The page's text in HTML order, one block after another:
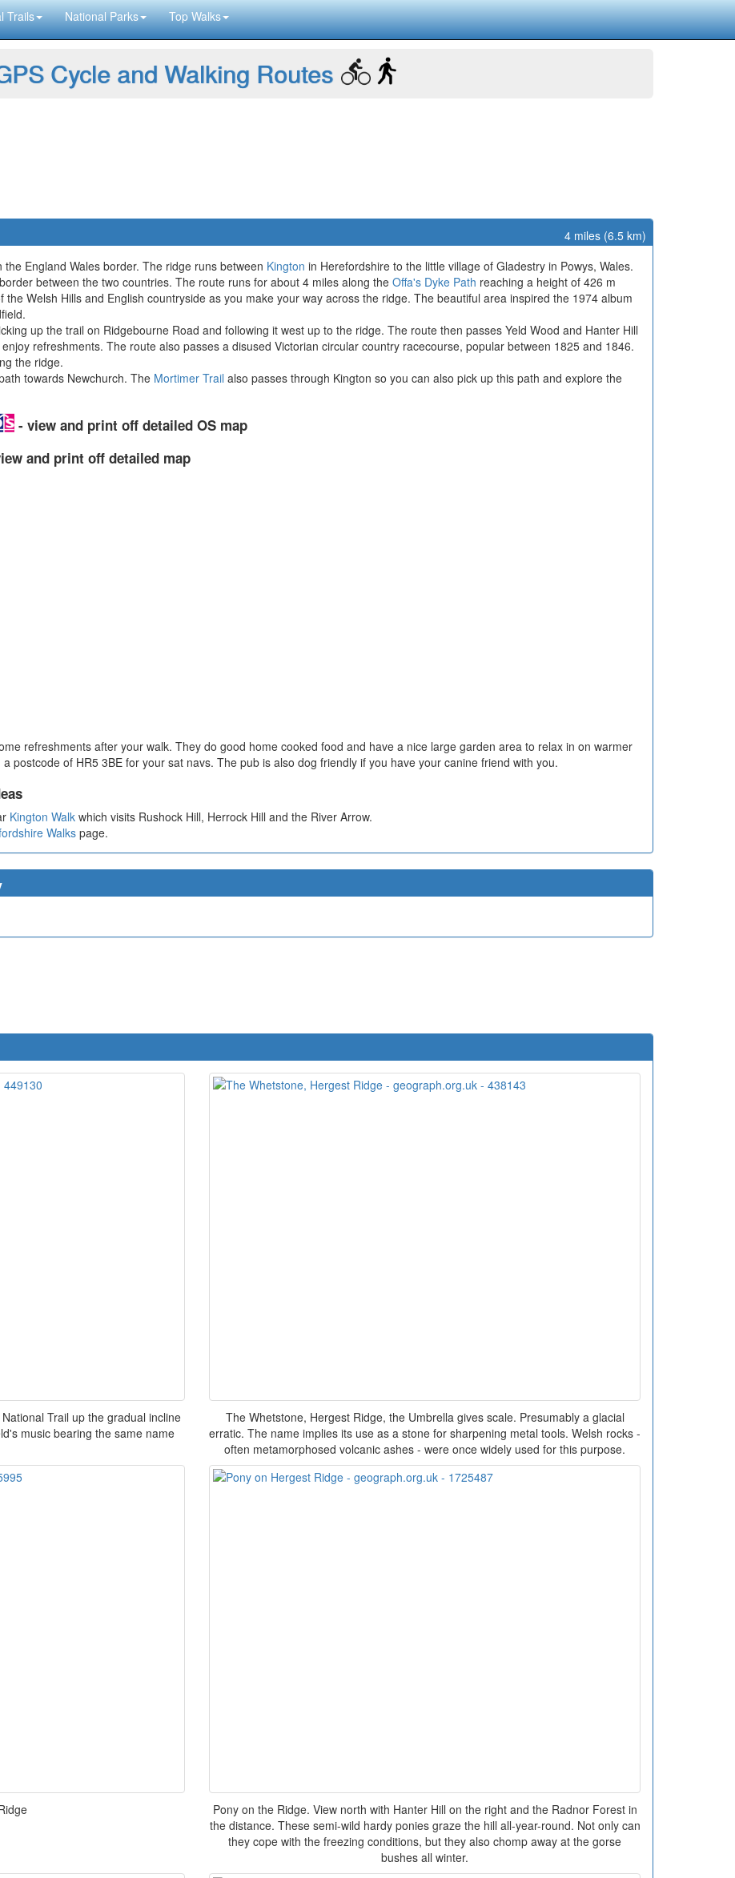
Trails National Parks Top Walks
Cycle and Walking Routes
4 miles (6.5 km)
England Wales border. The ridge runs between Kington in Herefordshire to the little village of Gladestry in Powys, Wales.
between the two countries. The route runs for about 4 miles along the Offa's Dyke Path reaching a height of 426 m
Welsh Hills and English countryside as you make your way across the ridge. The beautiful area inspired the 1974 album
up the trail on Ridgebourne Road and following it west up to the ridge. The route then passes Yeld Wood and Hanter Hill
refreshments. The route also passes a disused Victorian circular country racecourse, popular between 1825 and 1846.
the ridge.
towards Newchurch. The Mortimer Trail also passes through Kington so you can also pick up this path and explore the
- view and print off detailed OS map
and print off detailed map
refreshments after your walk. They do good home cooked food and have a nice large garden area to relax in on warmer
postcode of HR5 3BE for your sat navs. The pub is also dog friendly if you have your canine friend with you.
Kington Walk which visits Rushock Hill, Herrock Hill and the River Arrow.
Walks page.
Trail up the gradual incline
music bearing the same name
The Whetstone, Hergest Ridge, the Umbrella gives scale. Presumably a glacial
erratic. The name implies its use as a stone for sharpening metal tools. Welsh rocks -
often metamorphosed volcanic ashes - were once widely used for this purpose.
Pony on the Ridge. View north with Hanter Hill on the right and the Radnor Forest in
the distance. These semi-wild hardy ponies graze the hill all-year-round. Not only can
they cope with the freezing conditions, but they also chomp away at the gorse
bushes all winter.